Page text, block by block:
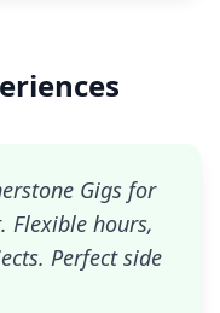
Gigs for
Flexible hours,
Perfect side